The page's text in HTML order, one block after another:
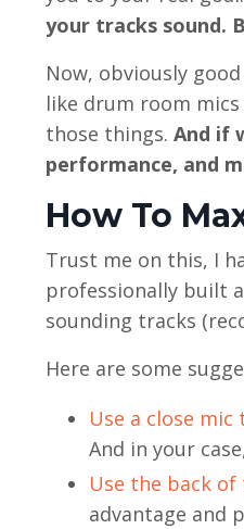
your tracks sound.
Now, obviously
like drum room
those things. And if
performance, and
How To
Trust me on this, I
professionally built
sounding tracks
Here are some
Use a close mic
And in your
Use the back
advantage and